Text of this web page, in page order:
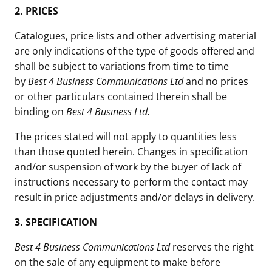
2. PRICES
Catalogues, price lists and other advertising material
are only indications of the type of goods offered and
shall be subject to variations from time to time
byBest 4 Business Communications Ltdand no prices
or other particulars contained therein shall be
binding on Best 4 Business Ltd.
The prices stated will not apply to quantities less
than those quoted herein. Changes in specification
and/or suspension of work by the buyer of lack of
instructions necessary to perform the contact may
result in price adjustments and/or delays in delivery.
3. SPECIFICATION
Best 4 Business Communications Ltdreserves the right
on the sale of any equipment to make before